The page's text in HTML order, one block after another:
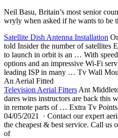
Neil Basu, Britain’s most senior
wryly when asked if he wants to
Satellite Dish Antenna Installation
told Insider the number of satellites
to launch in orbit is an … With
options and an impressive Wi-Fi
leading ISP in many … Tv Wall
An Aerial Fitted
Television Aerial Fitters Ant
dares wins instructors are back this
in remote parts of … Extra Tv Points
04/05/2021 · Contact our expert
the cheapest & best service. Call us
of